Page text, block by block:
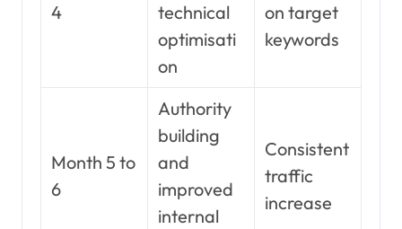
4
technical
optimisati
on
on target
keywords
Month 5 to
6
Authority
building
and
improved
internal
Consistent
traffic
increase